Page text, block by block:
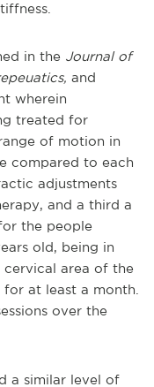
in the Journal of
and
wherein
treated for
of motion in
compared to each
adjustments
and a third a
the people
old, being in
area of the
at least a month.
over the
a similar level of